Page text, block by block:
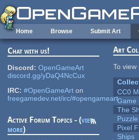
Skip to main content
Home Browse Submit Art
Chat with us!
Discord: OpenGameArt
discord.gg/yDaQ4NcCux
IRC: #OpenGameArt on
freegamedev.net/irc/#opengameart
Active Forum Topics - (view
more)
Art
To
CC0
Game
The
Pixel
Ships